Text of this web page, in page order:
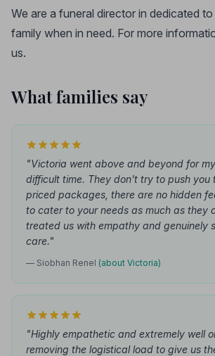
We are a funeral director in dedicated
family when in need. For more
us.
What families say
"Victoria went above and beyond for
difficult time. They don't try to push you
priced packages, there are no hidden
to cater to your needs as much as they
treated us with empathy and genuinely
care."
— Siobhan Renel (about Victoria)
"Highly empathetic and extremely well
removing the logistical load to give us